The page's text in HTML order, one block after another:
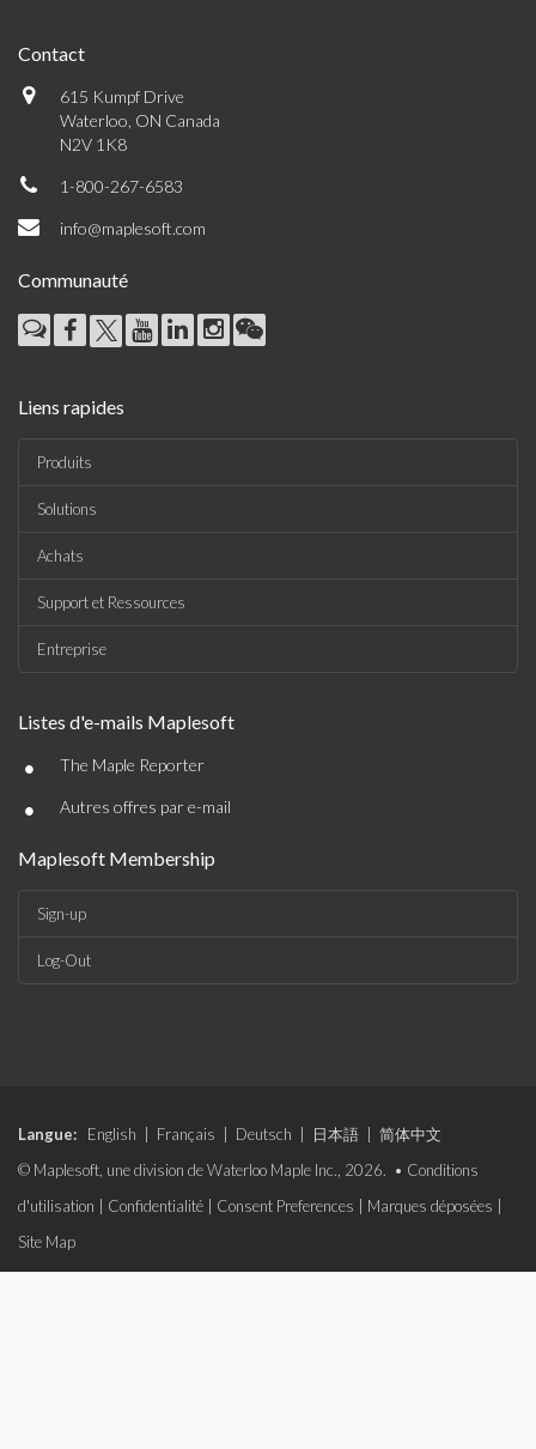
Contact
615 Kumpf Drive
Waterloo, ON Canada
N2V 1K8
1-800-267-6583
info@maplesoft.com
Communauté
Liens rapides
Produits
Solutions
Achats
Support et Ressources
Entreprise
Listes d'e-mails Maplesoft
• The Maple Reporter
• Autres offres par e-mail
Maplesoft Membership
Sign-up
Log-Out
Langue: English Français Deutsch 日本語
简体中文
© Maplesoft, une division de Waterloo Maple Inc., 2026. • Conditions
d'utilisation
Confidentialité Consent Preferences Marques déposées
Site Map